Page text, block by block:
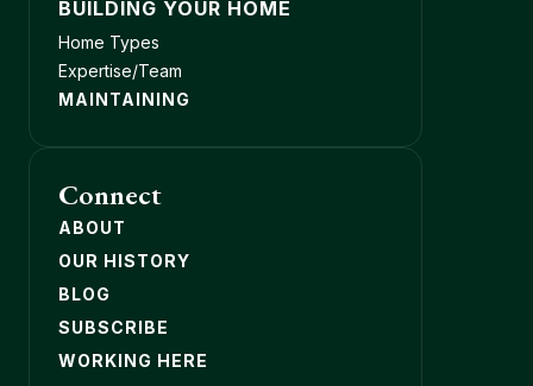
BUILDING YOUR HOME
Home Types
Expertise/Team
MAINTAINING
Connect
ABOUT
OUR HISTORY
BLOG
SUBSCRIBE
WORKING HERE